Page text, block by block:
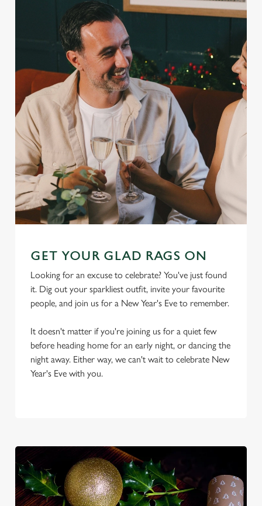
We use cookies to run this website and for marketing,
statistics and to save your preferences. To accept these
Necessary
GET YOUR GLAD RAGS ON
Looking for an excuse to celebrate? You've just found
it. Dig out your sparkliest outfit, invite your favourite
people, and join us for a New Year's Eve to remember.
It doesn't matter if you're joining us for a quiet few
before heading home for an early night, or dancing the
night away. Either way, we can't wait to celebrate New
Year's Eve with you.